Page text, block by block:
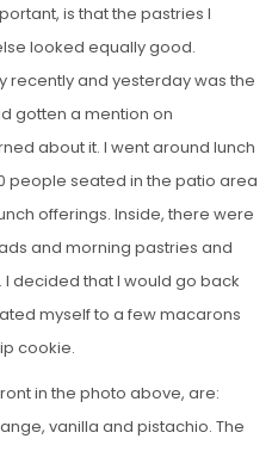
is that the pastries I
looked equally good.
recently and yesterday was the
gotten a mention on
about it. I went around lunch
people seated in the patio area
offerings. Inside, there were
and morning pastries and
decided that I would go back
myself to a few macarons
cookie.
in the photo above, are:
vanilla and pistachio. The